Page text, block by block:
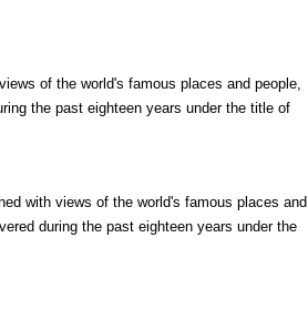
of the world's famous places and people,
the past eighteen years under the title of
with views of the world's famous places and
during the past eighteen years under the